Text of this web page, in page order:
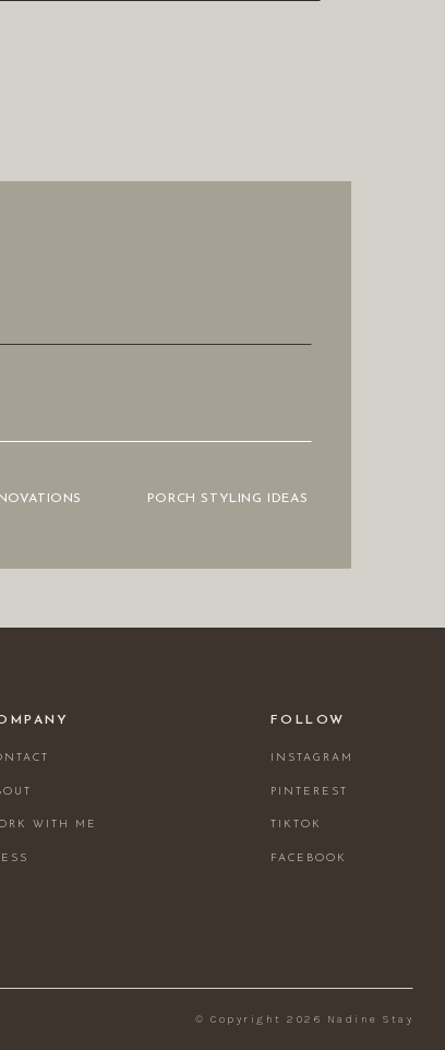
PORCH STYLING IDEAS
© Copyright 2026 Nadine Stay
FACEBOOK
TIKTOK
PINTEREST
INSTAGRAM
FOLLOW
WITH ME